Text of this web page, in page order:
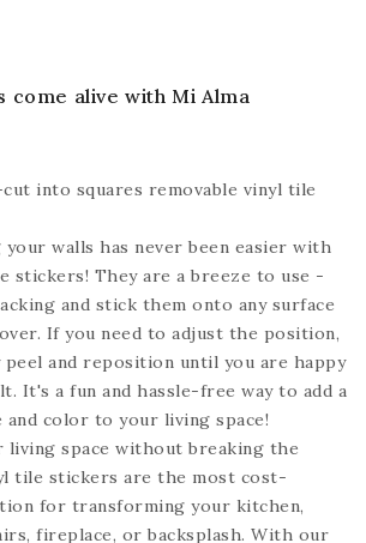
come alive with Mi Alma
into squares removable vinyl tile
walls has never been easier with
stickers! They are a breeze to use -
and stick them onto any surface
If you need to adjust the position,
peel and reposition until you are happy
It's a fun and hassle-free way to add a
color to your living space!
living space without breaking the
tile stickers are the most cost-
for transforming your kitchen,
fireplace, or backsplash. With our